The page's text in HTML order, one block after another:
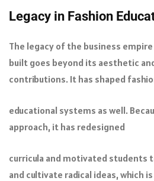
Legacy in Fashion
The legacy of the business empire
built goes beyond its aesthetic
contributions. It has shaped
educational systems as well.
approach, it has redesigned
curricula and motivated students
and cultivate radical ideas, which